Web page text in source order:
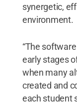
synergetic,
environment.
“The
early stages
when many
created and
each student